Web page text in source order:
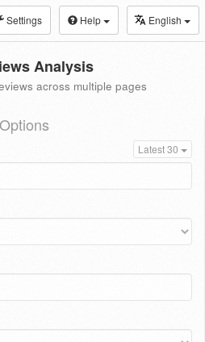
Settings Help English
Analysis
across multiple pages
Options
Latest 30